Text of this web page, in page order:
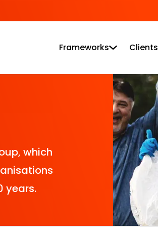
Frameworks Clients
which
years.